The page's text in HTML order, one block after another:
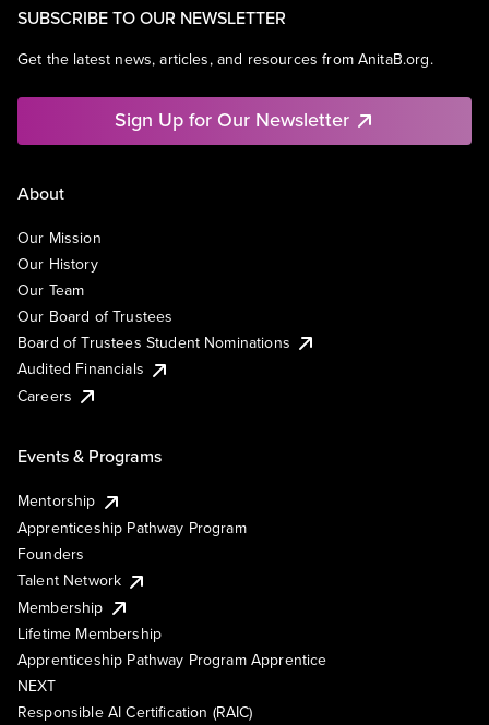
SUBSCRIBE TO OUR NEWSLETTER
Get the latest news, articles, and resources from AnitaB.org.
Sign Up for Our Newsletter
About
Our Mission
Our History
Our Team
Our Board of Trustees
Board of Trustees Student Nominations
Audited Financials
Careers
Events & Programs
Mentorship
Apprenticeship Pathway Program
Founders
Talent Network
Membership
Lifetime Membership
Apprenticeship Pathway Program Apprentice
NEXT
Responsible AI Certification (RAIC)